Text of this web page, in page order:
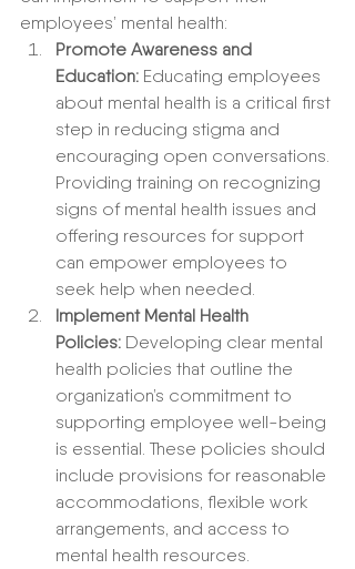
employees’ mental health:
Promote Awareness and
Education: Educating employees
about mental health is a critical first
step in reducing stigma and
encouraging open conversations.
Providing training on recognizing
signs of mental health issues and
offering resources for support
can empower employees to
seek help when needed.
Implement Mental Health
Policies: Developing clear mental
health policies that outline the
organization’s commitment to
supporting employee well-being
is essential. These policies should
include provisions for reasonable
accommodations, flexible work
arrangements, and access to
mental health resources.